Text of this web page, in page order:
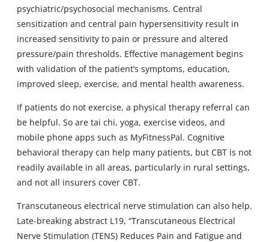
psychiatric/psychosocial mechanisms. Central
sensitization and central pain hypersensitivity result in
increased sensitivity to pain or pressure and altered
pressure/pain thresholds. Effective management begins
with validation of the patient’s symptoms, education,
improved sleep, exercise, and mental health awareness.
If patients do not exercise, a physical therapy referral can
be helpful. So are tai chi, yoga, exercise videos, and
mobile phone apps such as MyFitnessPal. Cognitive
behavioral therapy can help many patients, but CBT is not
readily available in all areas, particularly in rural settings,
and not all insurers cover CBT.
Transcutaneous electrical nerve stimulation can also help.
Late-breaking abstract L19, “Transcutaneous Electrical
Nerve Stimulation (TENS) Reduces Pain and Fatigue and